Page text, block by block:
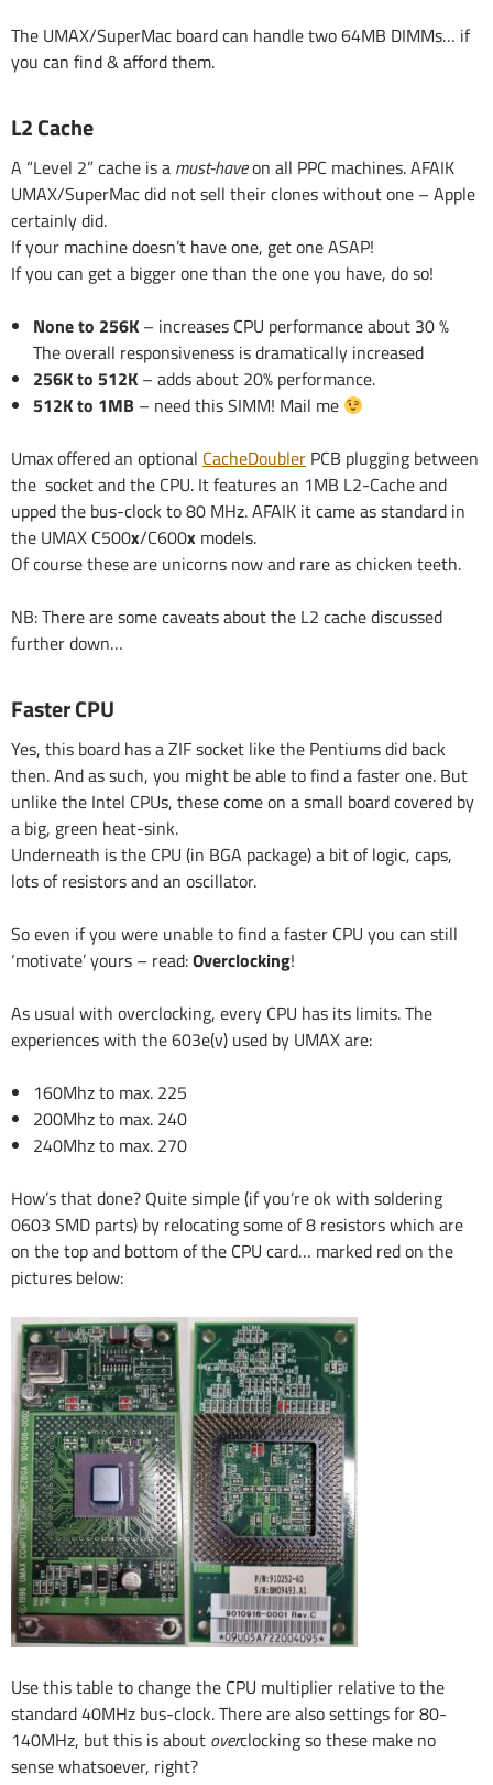
The UMAX/SuperMac board can handle two 64MB DIMMs… if
you can find & afford them.
L2 Cache
A “Level 2” cache is a must-haveon all PPC machines. AFAIK
UMAX/SuperMac did not sell their clones without one – Apple
certainly did.
If your machine doesn’t have one, get one ASAP!
If you can get a bigger one than the one you have, do so!
None to 256K – increases CPU performance about 30 %
The overall responsiveness is dramatically increased
256K to 512K – adds about 20% performance.
512K to 1MB – need this SIMM! Mail me
Umax offered an optional CacheDoubler PCB plugging between
the socket and the CPU. It features an 1MB L2-Cache and
upped the bus-clock to 80 MHz. AFAIK it came as standard in
the UMAX C500x/C600x models.
Of course these are unicorns now and rare as chicken teeth.
NB: There are some caveats about the L2 cache discussed
further down…
Faster CPU
Yes, this board has a ZIF socket like the Pentiums did back
then. And as such, you might be able to find a faster one. But
unlike the Intel CPUs, these come on a small board covered by
a big, green heat-sink.
Underneath is the CPU (in BGA package) a bit of logic, caps,
lots of resistors and an oscillator.
So even if you were unable to find a faster CPU you can still
‘motivate’ yours – read:Overclocking!
As usual with overclocking, every CPU has its limits. The
experiences with the 603e(v) used by UMAX are:
160Mhz to max. 225
200Mhz to max. 240
240Mhz to max. 270
How’s that done? Quite simple (if you’re ok with soldering
0603 SMD parts) by relocating some of 8 resistors which are
on the top and bottom of the CPU card… marked red on the
pictures below:
Use this table to change the CPU multiplier relative to the
standard 40MHz bus-clock. There are also settings for 80-
140MHz, but this is about overclocking so these make no
sense whatsoever, right?